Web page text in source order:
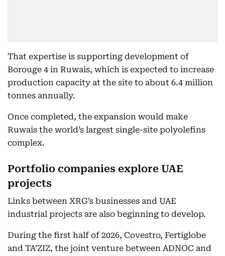
That expertise is supporting development of
Borouge 4 in Ruwais, which is expected to increase
production capacity at the site to about 6.4 million
tonnes annually.
Once completed, the expansion would make
Ruwais the world’s largest single-site polyolefins
complex.
Portfolio companies explore UAE
projects
Links between XRG’s businesses and UAE
industrial projects are also beginning to develop.
During the first half of 2026, Covestro, Fertiglobe
and TA’ZIZ, the joint venture between ADNOC and